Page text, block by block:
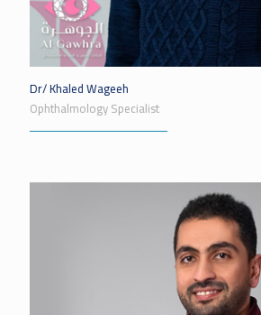
Dr/ Khaled Wageeh
Ophthalmology Specialist